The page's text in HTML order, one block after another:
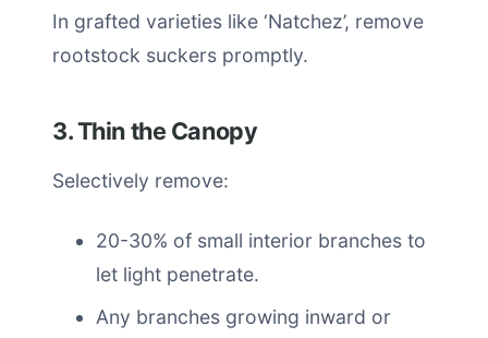
In grafted varieties like ‘Natchez’, remove
rootstock suckers promptly.
3. Thin the Canopy
Selectively remove:
20-30% of small interior branches to
let light penetrate.
Any branches growing inward or